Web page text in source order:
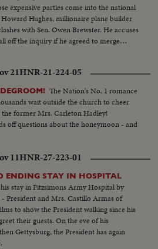
expensive parties come into the national
with Sen. Owen Brewster. He accuses
off the inquiry if he agreed to merge
with Pan American Airways.
demonstrations by the audience
21HNR-21-224-05
The Nation's No. 1 romance
wait outside the church to cheer
the former Mrs. Carleton Hadley!
off questions about the honeymoon - and
11HNR-27-223-01
ENDING STAY IN HOSPITAL
stay in Fitzsimons Army Hospital by
President and Mrs. Castillo Armas of
to show the President walking since his
their guests. On the eve of his
Gettysburg, the President has again